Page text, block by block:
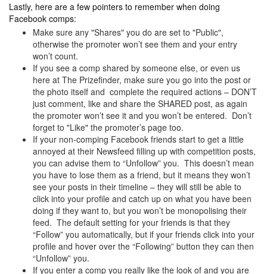
Lastly, here are a few pointers to remember when doing
Facebook comps:
Make sure any "Shares" you do are set to "Public",
otherwise the promoter won’t see them and your entry
won’t count.
If you see a comp shared by someone else, or even us
here at The Prizefinder, make sure you go into the post or
the photo itself and complete the required actions – DON’T
just comment, like and share the SHARED post, as again
the promoter won’t see it and you won’t be entered. Don’t
forget to "Like" the promoter’s page too.
If your non-comping Facebook friends start to get a little
annoyed at their Newsfeed filling up with competition posts,
you can advise them to “Unfollow” you. This doesn’t mean
you have to lose them as a friend, but it means they won’t
see your posts in their timeline – they will still be able to
click into your profile and catch up on what you have been
doing if they want to, but you won’t be monopolising their
feed. The default setting for your friends is that they
“Follow” you automatically, but if your friends click into your
profile and hover over the “Following” button they can then
“Unfollow” you.
If you enter a comp you really like the look of and you are